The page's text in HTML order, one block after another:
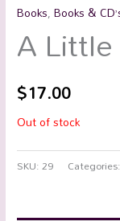
Books,Books &
A
$17.00
Out of stock
SKU:29